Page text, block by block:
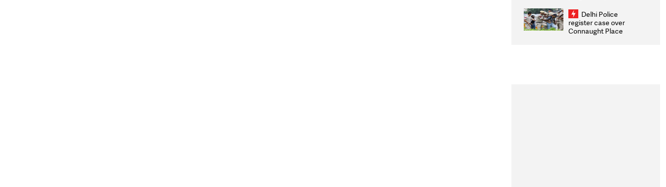
infrastructure, security
on pleas seeking NTA
overhaul
Delhi Police
register case over
Connaught Place